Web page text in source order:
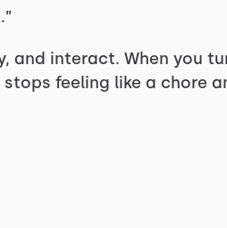
and interact. When you
feeling like a chore